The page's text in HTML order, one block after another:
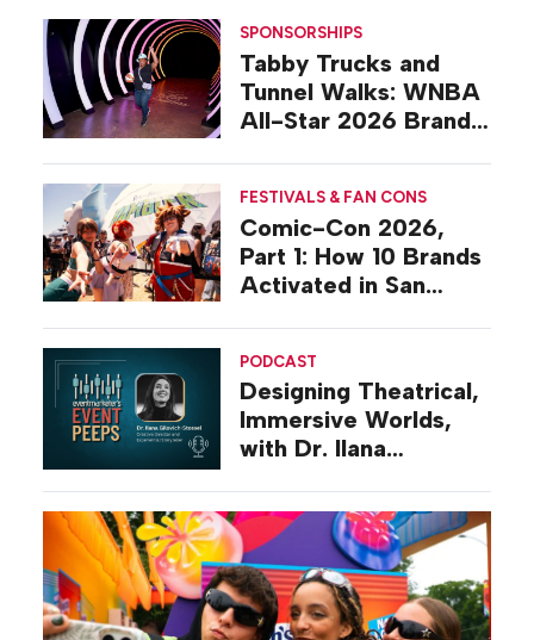
SPONSORSHIPS
Tabby Trucks and
Tunnel Walks: WNBA
All-Star 2026 Brand
FESTIVALS & FAN CONS
Comic-Con 2026,
Part 1: How 10 Brands
Activated in San
PODCAST
Designing Theatrical,
Immersive Worlds,
with Dr. Ilana